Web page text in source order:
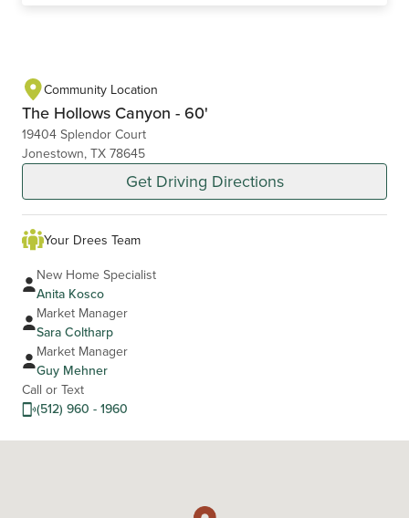
Community Location
The Hollows Canyon - 60'
19404 Splendor Court
Jonestown, TX 78645
Get Driving Directions
Your Drees Team
New Home Specialist
Anita Kosco
Market Manager
Sara Coltharp
Market Manager
Guy Mehner
Call or Text
(512) 960 - 1960